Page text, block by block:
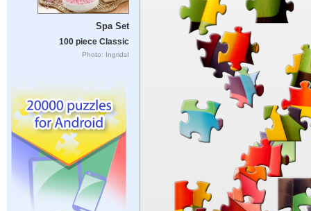
Spa Set
100 piece Classic
Photo: IngridsI